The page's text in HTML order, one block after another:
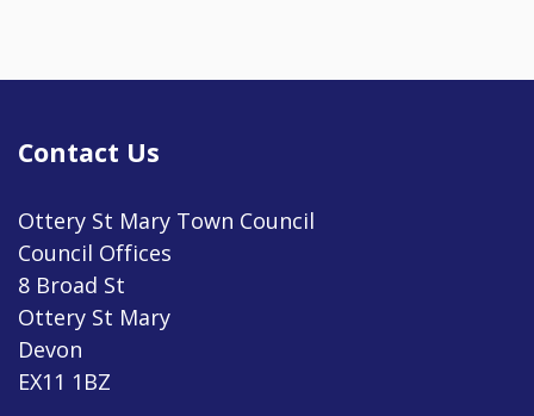
Contact Us
Ottery St Mary Town Council
Council Offices
8 Broad St
Ottery St Mary
Devon
EX11 1BZ